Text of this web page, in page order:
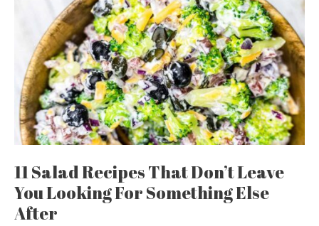
Cooking
Quick
And
Simple
11 Salad Recipes That Don’t Leave
You Looking For Something Else
After